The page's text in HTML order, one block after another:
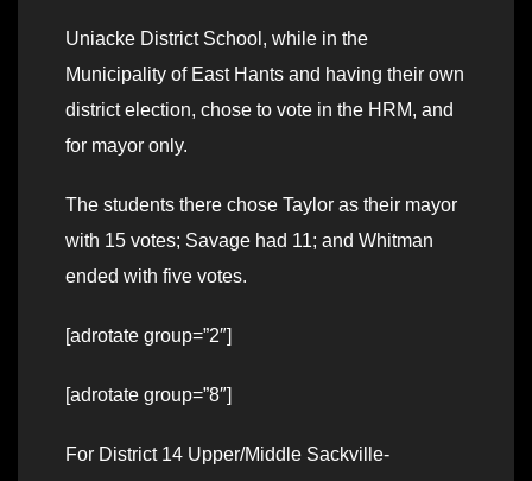
Uniacke District School, while in the
Municipality of East Hants and having their own
district election, chose to vote in the HRM, and
for mayor only.
The students there chose Taylor as their mayor
with 15 votes; Savage had 11; and Whitman
ended with five votes.
[adrotate group=”2″]
[adrotate group=”8″]
For District 14 Upper/Middle Sackville-